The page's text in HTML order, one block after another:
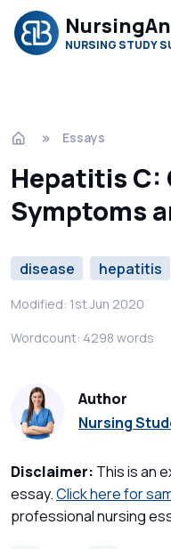
NURSING STUDY
Essays
Hepatitis C:
Symptoms
disease hepatitis
Modified: 1st Jun 2020
Wordcount: 4298 words
Author
Nursing
Disclaimer: This is an
essay.Click here for
professional nursing